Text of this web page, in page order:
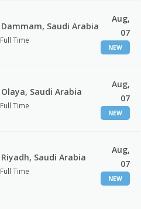
Dammam, Saudi Arabia
Full Time
Aug,
07
NEW
Olaya, Saudi Arabia
Full Time
Aug,
07
NEW
Riyadh, Saudi Arabia
Full Time
Aug,
07
NEW